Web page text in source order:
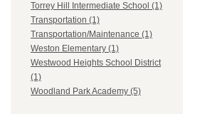
Torrey Hill Intermediate School (1)
Transportation (1)
Transportation/Maintenance (1)
Weston Elementary (1)
Westwood Heights School District
(1)
Woodland Park Academy (5)